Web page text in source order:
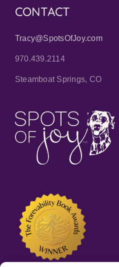
CONTACT
Tracy@SpotsOfJoy.com
970.439.2114
Steamboat Springs, CO